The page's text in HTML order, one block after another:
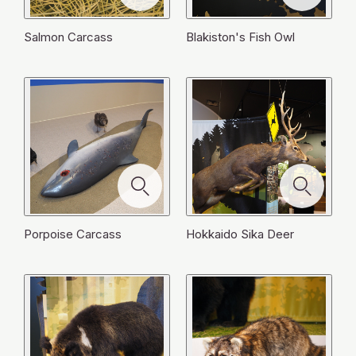
Large Japanese Field Mouse
I'm a large Japanese field mouse. In summer I eat
bugs. I'm at my busiest in autumn. Every night I hide
acorns under the fallen leaves of the forest in order
ル
を
Jay jay. I'm a jay. I love acorns! When collecting
them I keep them in my throat. Then I take them
back and stash them under fallen leaves. They're an
を
I wear black clothes and a red beret. I'm the
biggest woodpecker in Japan. Today, I'm pecking a
tree to make a big square hole. The Ainu people
regarded us as the spirits who make dugout
閉
Sable
I'm a sable, a hunter of the forest! I'm good at
climbing trees. If I want to eat something, I never
fail at catching it. Mice, chipmunks and even larger
ル
を
Salmon Carcass
I finally came back to the river and got a girlfriend.
We spawned more young, but now my body is
spent. Hokkaido people call me hotchare. Even in
my lifeless form however, I am still useful. Bears,
閉
Blakiston's Fish Owl
We mostly eat fish. A long time ago there were
many salmon and we never had to worry about
food. Ainu people believed we were spirits that
を
Porpoise Carcass
Humans don't try to hurt us, but sometimes we get
caught in their nets and die. Such was my own fate.
Now, my body has been washed up on the shore
and is being eaten by seagulls and crows.
じ
る
Hokkaido Sika Deer
numbers are increasing. Humans think our growing
population is a problem and sometimes try to kill us.
But it isn't our fault that we come into conflict with
them. It was humans that changed the environment
じ
る
Humans are frightening. I'm only twenty months old
and still a cub. I've only just left my mother. While
eating mountain grapes and hardy kiwi berries, I
mistakenly ended up near where humans were
閉
じ
I'm a raccoon from America, although I can't speak
English. We used to live in the forests there, but
humans took us to Japan to keep as pets. When
they couldn't look after us they just threw us away.
閉